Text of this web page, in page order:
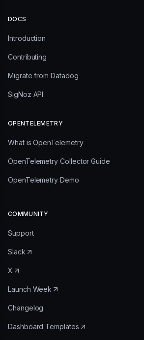
DOCS
Introduction
Contributing
Migrate from Datadog
SigNoz API
OPENTELEMETRY
What is OpenTelemetry
OpenTelemetry Collector Guide
OpenTelemetry Demo
COMMUNITY
Support
Slack
X
Launch Week
Changelog
Dashboard Templates